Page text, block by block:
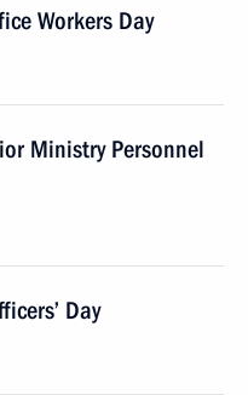
Workers Day
Ministry Personnel
Day